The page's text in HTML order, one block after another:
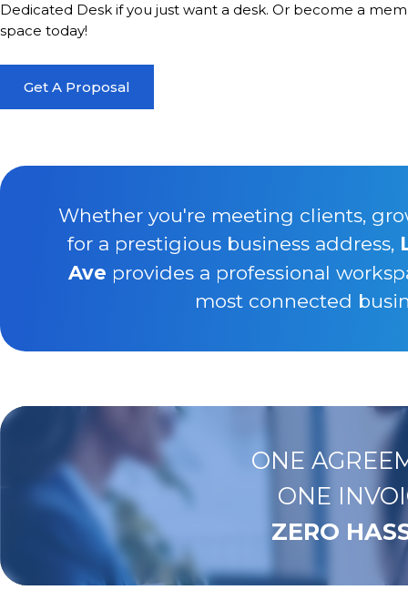
Dedicated Desk if you just want a desk. Or become a
space today!
Get A Proposal
Whether you're meeting clients,
for a prestigious business address,
Ave provides a professional
most connected
ONE
ONE
ZERO